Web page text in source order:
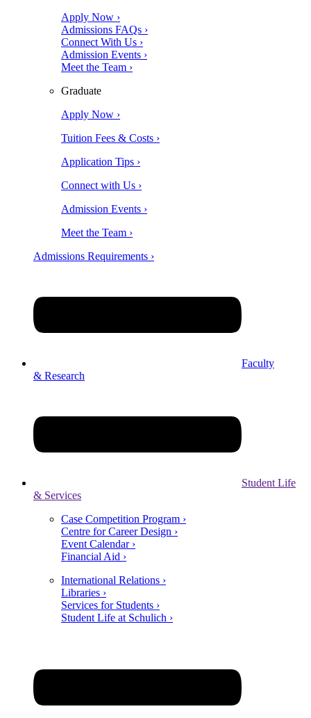
Apply Now ›
Admissions FAQs ›
Connect With Us ›
Admission Events ›
Meet the Team ›
Graduate
Apply Now ›
Tuition Fees & Costs ›
Application Tips ›
Connect with Us ›
Admission Events ›
Meet the Team ›
Admissions Requirements ›
Faculty
& Research
Student Life
& Services
Case Competition Program ›
Centre for Career Design ›
Event Calendar ›
Financial Aid ›
International Relations ›
Libraries ›
Services for Students ›
Student Life at Schulich ›